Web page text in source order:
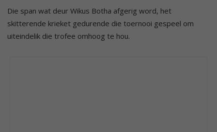
Die span wat deur Wikus Botha afgerig word, het
skitterende krieket gedurende die toernooi gespeel om
uiteindelik die trofee omhoog te hou.